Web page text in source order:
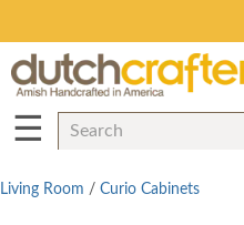
☰
Living Room / Curio Cabinets